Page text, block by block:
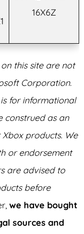
16X6Z
this site are not
Corporation.
for informational
construed as an
products. We
or endorsement
are advised to
before
we have bought
sources and